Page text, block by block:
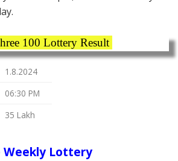
100 Lottery Result
1.8.2024
06:30 PM
35 Lakh
Weekly Lottery